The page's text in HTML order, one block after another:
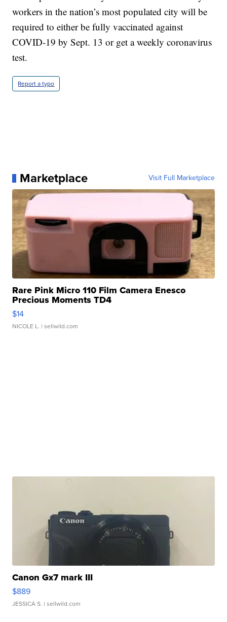
workers in the nation’s most populated city will be
required to either be fully vaccinated against
COVID-19 by Sept. 13 or get a weekly coronavirus
test.
Report a typo
Marketplace Visit Full Marketplace
Rare Pink Micro 110 Film Camera Enesco
Precious Moments TD4
$14
NICOLE L. | sellwild.com
Canon Gx7 mark III
$889
JESSICA S. | sellwild.com